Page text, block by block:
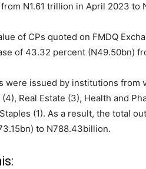
from N1.61 trillion in April 2023 to
of CPs quoted on FMDQ
of 43.32 percent (N49.50bn)
were issued by institutions from
Real Estate (3), Health and
(1). As a result, the total
to N788.43billion.